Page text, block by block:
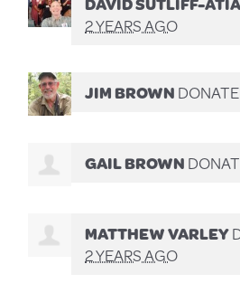
2 YEARS AGO
JIM BROWN
GAIL BROWN
MATTHEW VARLEY
2 YEARS AGO